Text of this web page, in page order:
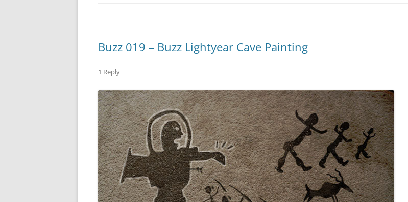
Buzz 019 – Buzz Lightyear Cave Painting
1 Reply